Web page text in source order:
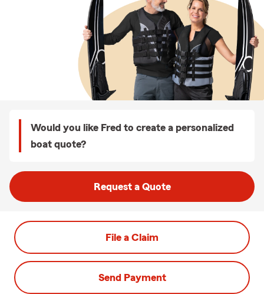
Would you like Fred to create a personalized
boat quote?
Request a Quote
File a Claim
Send Payment